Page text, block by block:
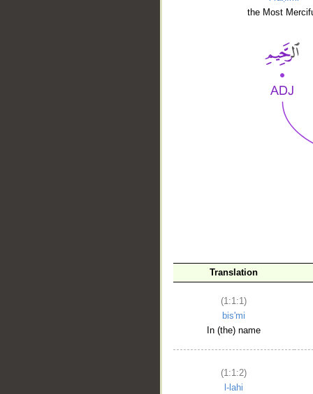
the Most
Translation
(1:1:1)
bis'mi
In (the) name
(1:1:2)
l-lahi